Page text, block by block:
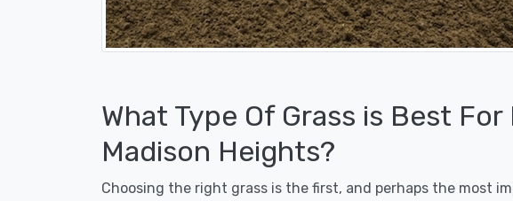
What Type Of Grass is Best For
Madison Heights?
Choosing the right grass is the first, and perhaps the most